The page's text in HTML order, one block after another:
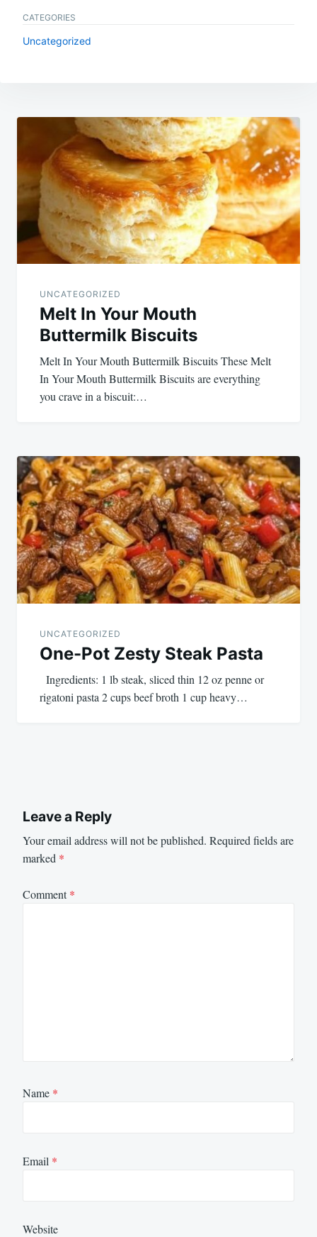
CATEGORIES
Uncategorized
Post
navigation
UNCATEGORIZED
Melt In Your Mouth
Buttermilk Biscuits
Melt In Your Mouth Buttermilk Biscuits These Melt
In Your Mouth Buttermilk Biscuits are everything
you crave in a biscuit:…
UNCATEGORIZED
One-Pot Zesty Steak Pasta
Ingredients: 1 lb steak, sliced thin 12 oz penne or
rigatoni pasta 2 cups beef broth 1 cup heavy…
Leave a Reply
Your email address will not be published. Required fields are
marked *
Comment*
Name *
Email *
Website